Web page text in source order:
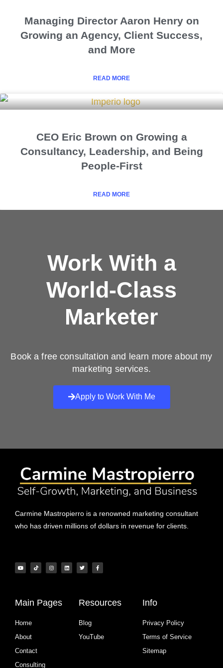
Managing Director Aaron Henry on
Growing an Agency, Client Success,
and More
READ MORE
CEO Eric Brown on Growing a
Consultancy, Leadership, and Being
People-First
READ MORE
Work With a
World-Class
Marketer
Book a free consultation and learn more about my
marketing services.
Apply to Work With Me
Carmine Mastropierro is a renowned marketing consultant
who has driven millions of dollars in revenue for clients.
Main Pages
Home
About
Contact
Consulting
Resources
Blog
YouTube
Info
Privacy Policy
Terms of Service
Sitemap